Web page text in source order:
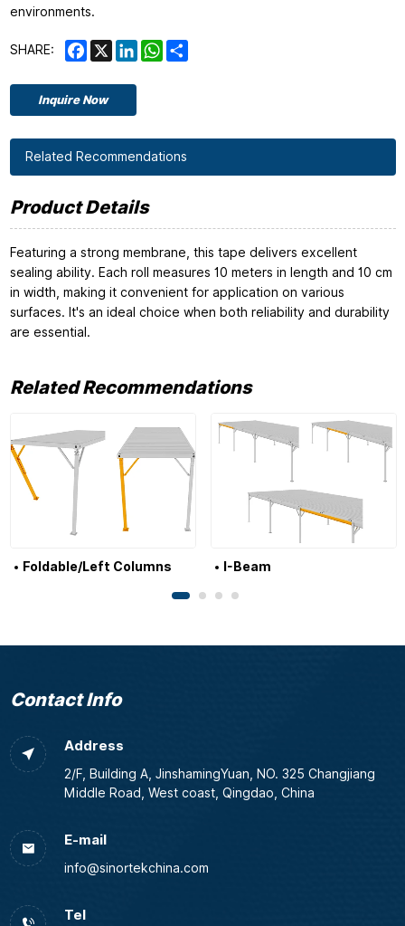
environments.
SHARE: Facebook
X LinkedInWhatsApp
Inquire Now
Related Recommendations
Product Details
Featuring a strong membrane, this tape delivers excellent
sealing ability. Each roll measures 10 meters in length and 10 cm
in width, making it convenient for application on various
surfaces. It's an ideal choice when both reliability and durability
are essential.
Related Recommendations
Foldable/Left Columns I-Beam
Contact Info
Address
2/F, Building A, JinshamingYuan, NO. 325 Changjiang
Middle Road, West coast, Qingdao, China
E-mail
info@sinortekchina.com
Tel